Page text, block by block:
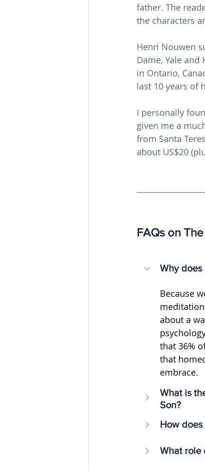
father. The
the characters
Henri Nouwen
Dame, Yale
in Ontario,
last 10 years of
I personally
given me a
from Santa
about US$20
FAQs on
Why does
Because
about a
that 36%
that
embrace.
What is
Son?
How
What role